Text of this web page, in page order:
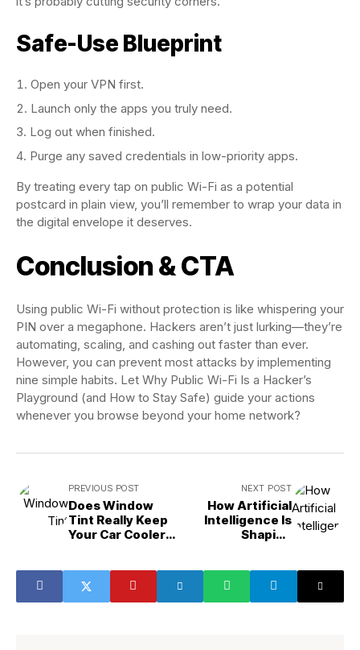
Safe-Use Blueprint
Open your VPN first.
Launch only the apps you truly need.
Log out when finished.
Purge any saved credentials in low-priority apps.
By treating every tap on public Wi-Fi as a potential
postcard in plain view, you’ll remember to wrap your data in
the digital envelope it deserves.
Conclusion & CTA
Using public Wi-Fi without protection is like whispering your
PIN over a megaphone. Hackers aren’t just lurking—they’re
automating, scaling, and cashing out faster than ever.
However, you can prevent most attacks by implementing
nine simple habits. Let Why Public Wi-Fi Is a Hacker’s
Playground (and How to Stay Safe) guide your actions
whenever you browse beyond your home network?
PREVIOUS POST
Does Window
Tint Really Keep
Your Car Cooler?
NEXT POST
How Artificial
Intelligence Is
Shaping